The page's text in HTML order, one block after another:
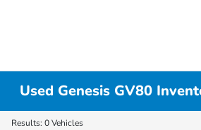
Used Genesis GV80
Results: 0 Vehicles